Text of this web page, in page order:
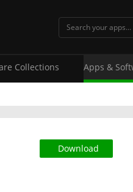
Collections Apps &
Download